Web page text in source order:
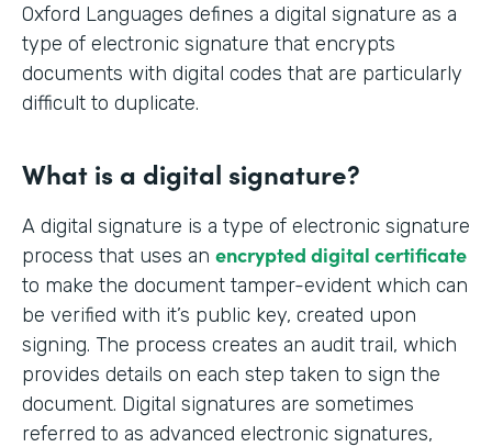
Oxford Languages defines a digital signature as a
type of electronic signature that encrypts
documents with digital codes that are particularly
difficult to duplicate.
What is a digital signature?
A digital signature is a type of electronic signature
process that uses an encrypted digital certificate
to make the document tamper-evident which can
be verified with it’s public key, created upon
signing. The process creates an audit trail, which
provides details on each step taken to sign the
document. Digital signatures are sometimes
referred to as advanced electronic signatures,